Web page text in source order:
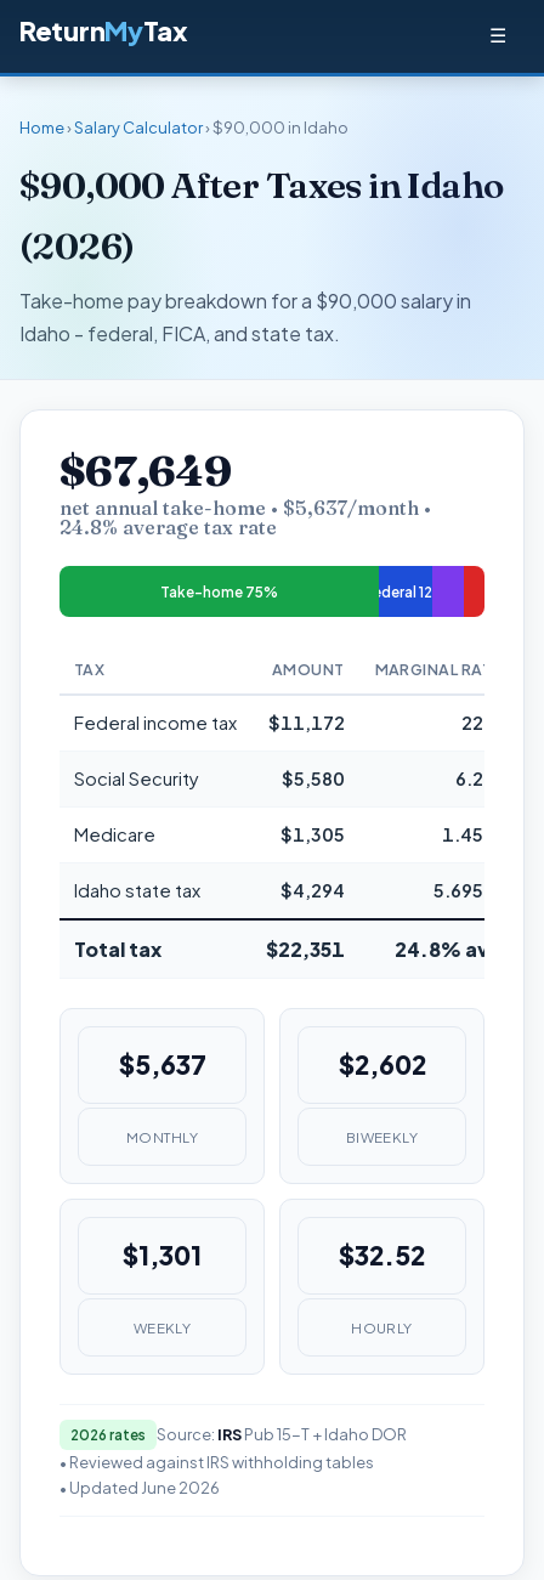
ReturnMyTax ☰
Home›Salary Calculator› $90,000 in Idaho
$90,000 After Taxes in Idaho
(2026)
Take-home pay breakdown for a $90,000 salary in
Idaho - federal, FICA, and state tax.
$67,649
net annual take-home • $5,637/month •
24.8% average tax rate
Take-home 75% Federal 12%
TAX AMOUNT MARGINAL RATE
Federal income tax $11,172 22%
Social Security $5,580 6.2%
Medicare $1,305 1.45%
Idaho state tax $4,294 5.695%
Total tax $22,351 24.8% avg
$5,637
MONTHLY
$2,602
BIWEEKLY
$1,301
WEEKLY
$32.52
HOURLY
2026 rates Source: IRSPub 15-T + Idaho DOR
• Reviewed against IRS withholding tables
• Updated June 2026